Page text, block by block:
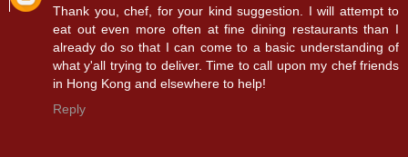
Thank you, chef, for your kind suggestion. I will attempt to
eat out even more often at fine dining restaurants than I
already do so that I can come to a basic understanding of
what y'all trying to deliver. Time to call upon my chef friends
in Hong Kong and elsewhere to help!
Reply